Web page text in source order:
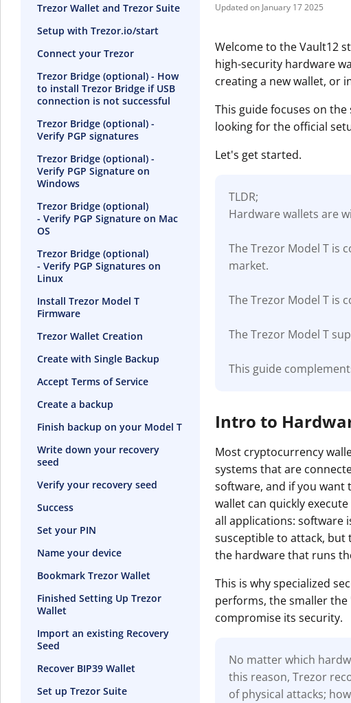
Trezor Wallet and Trezor Suite
Setup with Trezor.io/start
Connect your Trezor
Trezor Bridge (optional) - How
to install Trezor Bridge if USB
connection is not successful
Trezor Bridge (optional) -
Verify PGP signatures
Trezor Bridge (optional) -
Verify PGP Signature on
Windows
Trezor Bridge (optional)
- Verify PGP Signature on Mac
OS
Trezor Bridge (optional)
- Verify PGP Signatures on
Linux
Install Trezor Model T
Firmware
Trezor Wallet Creation
Create with Single Backup
Accept Terms of Service
Create a backup
Finish backup on your Model T
Write down your recovery
seed
Verify your recovery seed
Success
Set your PIN
Name your device
Bookmark Trezor Wallet
Finished Setting Up Trezor
Wallet
Import an existing Recovery
Seed
Recover BIP39 Wallet
Set up Trezor Suite
January 17 2025
Welcome to the Vault12
high-security hardware
creating a new wallet, or
This guide focuses on
looking for the official
Let's get started.
TLDR;
Hardware wallets are
The Trezor Model T is
market.
The Trezor Model T is
The Trezor Model T
This guide
Intro to
Most cryptocurrency
systems that are
software, and if you want
wallet can quickly
all applications: software
susceptible to attack, but
the hardware that runs
This is why specialized
performs, the smaller the
compromise its security.
No matter which
this reason, Trezor
of physical attacks;